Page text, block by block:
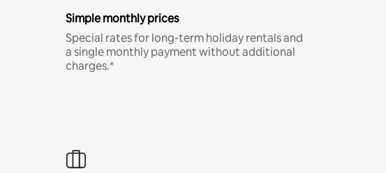
Simple monthly prices
Special rates for long-term holiday rentals and
a single monthly payment without additional
charges.*